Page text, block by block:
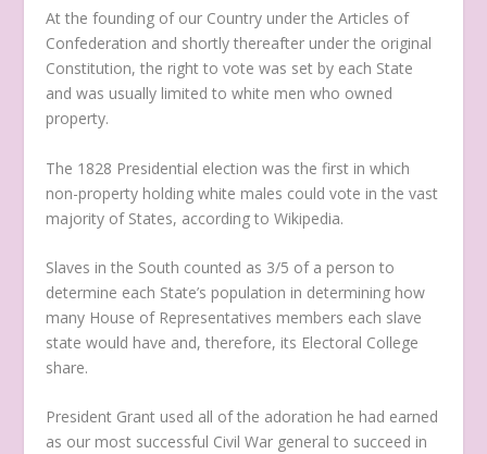
At the founding of our Country under the Articles of
Confederation and shortly thereafter under the original
Constitution, the right to vote was set by each State
and was usually limited to white men who owned
property.
The 1828 Presidential election was the first in which
non-property holding white males could vote in the vast
majority of States, according to Wikipedia.
Slaves in the South counted as 3/5 of a person to
determine each State’s population in determining how
many House of Representatives members each slave
state would have and, therefore, its Electoral College
share.
President Grant used all of the adoration he had earned
as our most successful Civil War general to succeed in